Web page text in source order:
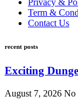
Privacy &
Term &
Contact Us
recent posts
Exciting
August 7, 2026 No